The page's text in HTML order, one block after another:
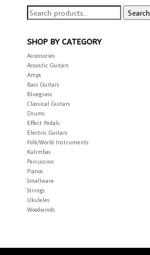
Search
for:
Search
SHOP BY CATEGORY
Accessories
Acoustic Guitars
Amps
Bass Guitars
Bluegrass
Classical Guitars
Drums
Effect Pedals
Electric Guitars
Folk/World Instruments
Kalimbas
Percussion
Pianos
Smallware
Strings
Ukuleles
Woodwinds